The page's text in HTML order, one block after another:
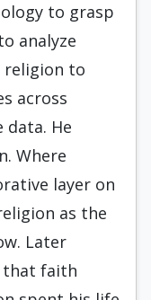
to grasp
analyze
religion to
across
data. He
Where
layer on
as the
Later
that faith